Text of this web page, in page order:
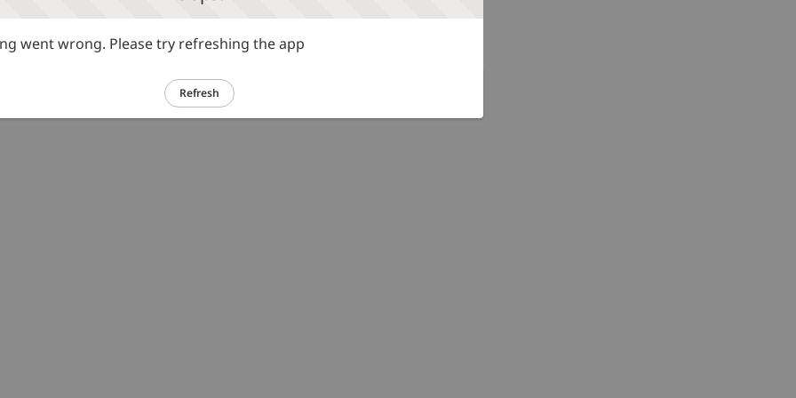
went wrong. Please try refreshing the app
Refresh